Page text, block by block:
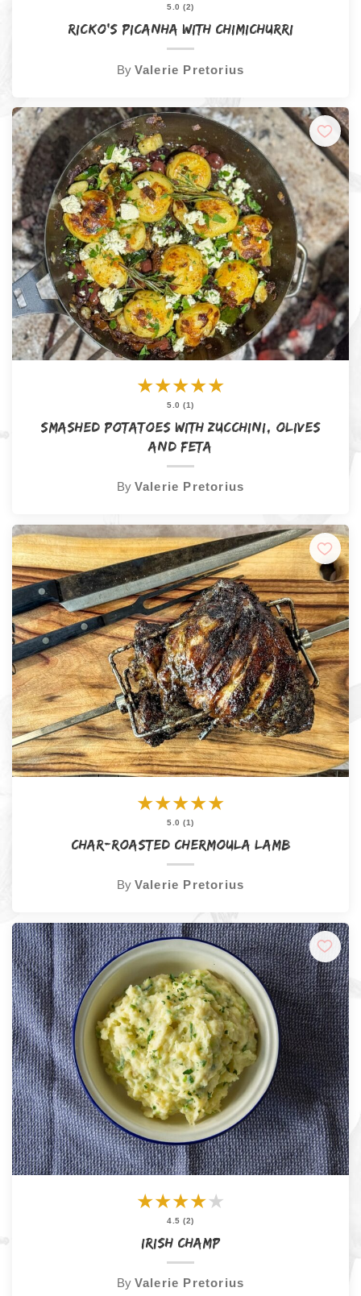
5.0 (2)
Ricko’s Picanha with Chimichurri
By Valerie Pretorius
★★★★★
5.0 (1)
Smashed Potatoes with Zucchini, Olives
and Feta
By Valerie Pretorius
★★★★★
5.0 (1)
Char-Roasted Chermoula Lamb
By Valerie Pretorius
★★★★★
4.5 (2)
Irish Champ
By Valerie Pretorius